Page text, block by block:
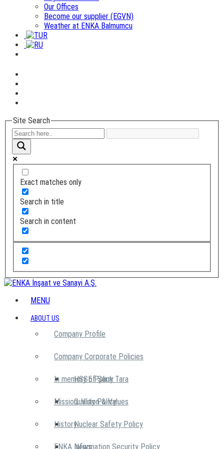
Our Offices
Become our supplier (EGVN)
Weather at ENKA Balmumcu
Site Search
Exact matches only
Search in title
Search in content
MENU
ABOUT US
Company Profile
Company Corporate Policies
HSSE Policy
Quality Policy
Nuclear Safety Policy
Information Security Policy
In memory of Şarık Tara
Mission, Vision & Values
History
ENKA News